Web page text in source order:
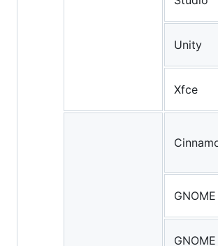
Unity
Xfce
GNOME
GNOME